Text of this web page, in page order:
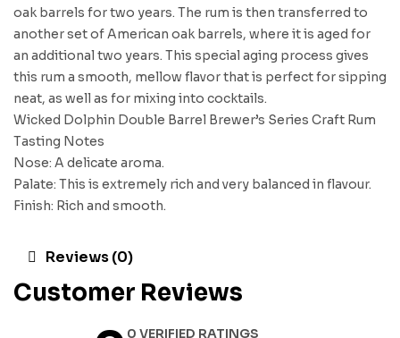
oak barrels for two years. The rum is then transferred to
another set of American oak barrels, where it is aged for
an additional two years. This special aging process gives
this rum a smooth, mellow flavor that is perfect for sipping
neat, as well as for mixing into cocktails.
Wicked Dolphin Double Barrel Brewer’s Series Craft Rum
Tasting Notes
Nose: A delicate aroma.
Palate: This is extremely rich and very balanced in flavour.
Finish: Rich and smooth.
Reviews (0)
Customer Reviews
0 VERIFIED RATINGS